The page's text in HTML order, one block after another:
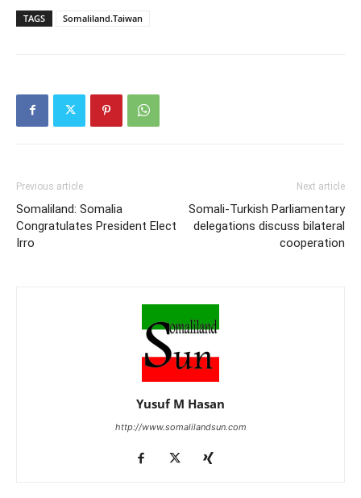
TAGS Somaliland.Taiwan
Previous article
Somaliland: Somalia
Congratulates President Elect
Irro
Next article
Somali-Turkish Parliamentary
delegations discuss bilateral
cooperation
Yusuf M Hasan
http://www.somalilandsun.com